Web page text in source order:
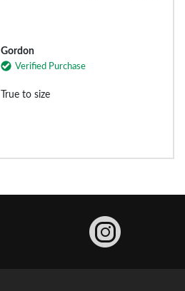
Gordon
Verified Purchase
True to size